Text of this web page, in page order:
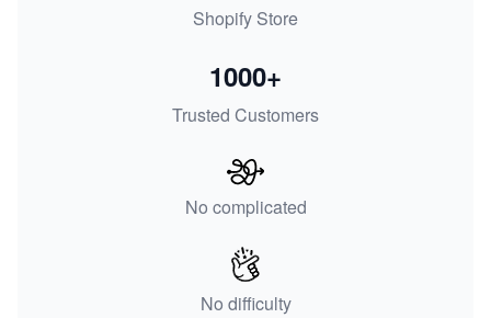
Shopify Store
Trusted Customers
1000+
No complicated
No difficulty